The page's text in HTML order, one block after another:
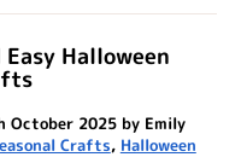
Halloween
October 2025 by Emily
Crafts, Halloween